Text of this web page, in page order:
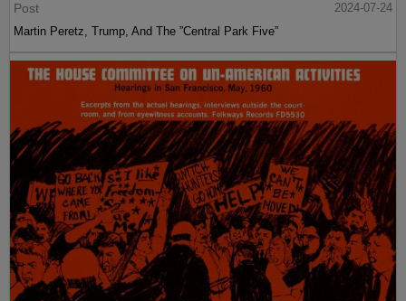
Post
2024-07-24
Martin Peretz, Trump, And The ”Central Park Five”